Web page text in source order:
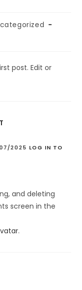
post. Edit or
2025 LOG IN TO
and deleting
screen in the
.